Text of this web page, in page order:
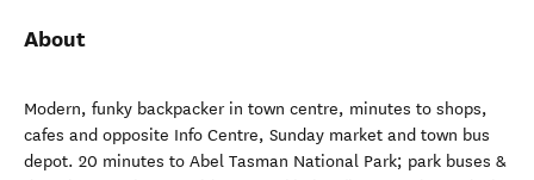
About
Modern, funky backpacker in town centre, minutes to shops,
cafes and opposite Info Centre, Sunday market and town bus
depot. 20 minutes to Abel Tasman National Park; park buses &